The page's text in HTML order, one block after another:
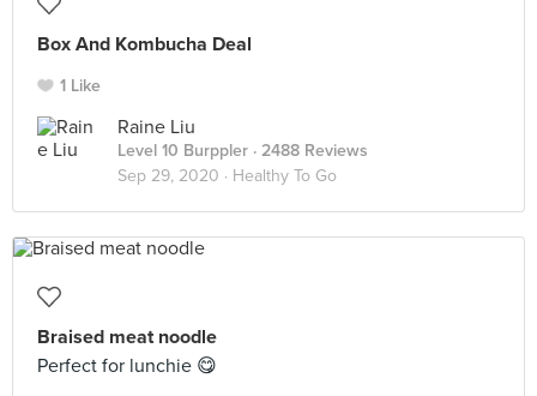
Box And Kombucha Deal
1 Like
Raine Liu
Level 10 Burppler · 2488 Reviews
Sep 29, 2020 · Healthy To Go
Braised meat noodle
Perfect for lunchie 😋